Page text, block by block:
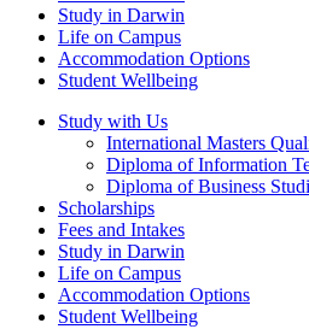
Study in Darwin
Life on Campus
Accommodation Options
Student Wellbeing
Study with Us
International Masters
Diploma of Information
Diploma of Business
Scholarships
Fees and Intakes
Study in Darwin
Life on Campus
Accommodation Options
Student Wellbeing